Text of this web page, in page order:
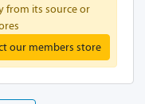
from its source or
our members store